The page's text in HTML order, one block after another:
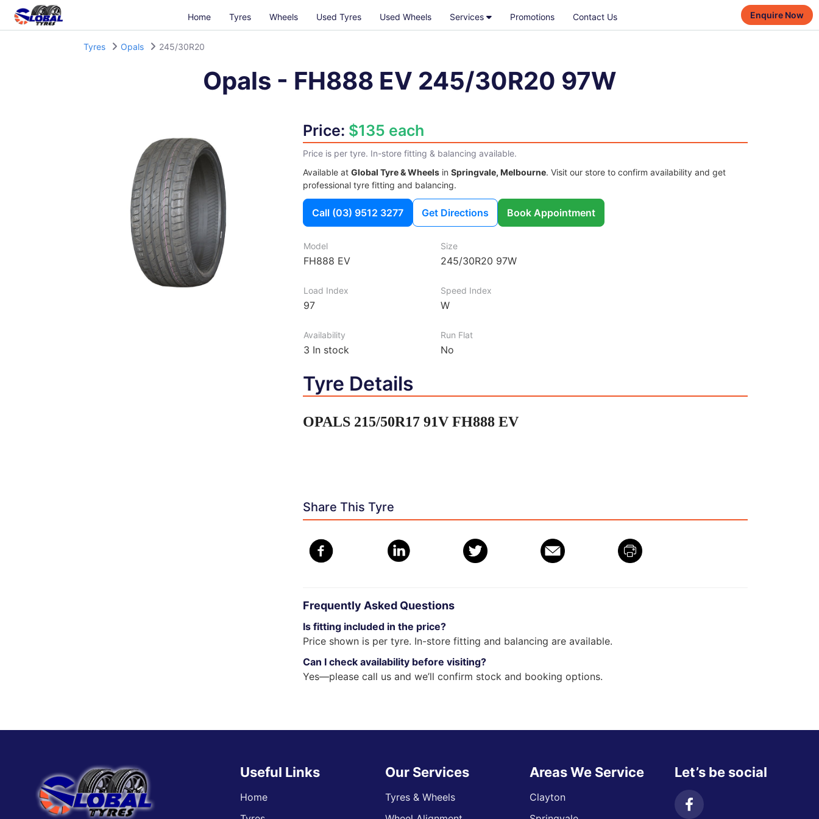
Home Tyres Wheels Used Tyres Used Wheels Services Promotions Contact Us Enquire Now
Tyres Opals 245/30R20
Opals - FH888 EV 245/30R20 97W
Price: $135 each
Price is per tyre. In-store fitting & balancing available.
Available at Global Tyre & Wheels in Springvale, Melbourne. Visit our store to confirm availability and get
professional tyre fitting and balancing.
Call (03) 9512 3277 Get Directions Book Appointment
Model
FH888 EV
Size
245/30R20 97W
Load Index
97
Speed Index
W
Availability
3 In stock
Run Flat
No
Tyre Details
OPALS 215/50R17 91V FH888 EV
Share This Tyre
Frequently Asked Questions
Is fitting included in the price?
Price shown is per tyre. In-store fitting and balancing are available.
Can I check availability before visiting?
Yes—please call us and we’ll confirm stock and booking options.
Useful Links
Home
Our Services
Tyres & Wheels
Areas We Service
Clayton
Let’s be social